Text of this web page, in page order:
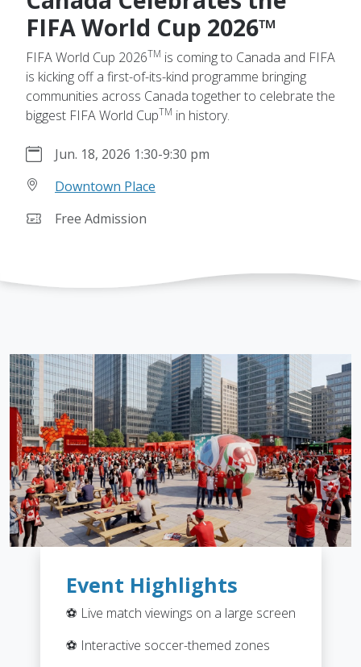
FIFA World Cup 2026™
FIFA World Cup 2026TM is coming to Canada and FIFA
is kicking off a first-of-its-kind programme bringing
communities across Canada together to celebrate the
biggest FIFA World CupTM in history.
Jun. 18, 2026 1:30-9:30 pm
Downtown Place
Free Admission
Event Highlights
⚽ Live match viewings on a large screen
⚽ Interactive soccer-themed zones